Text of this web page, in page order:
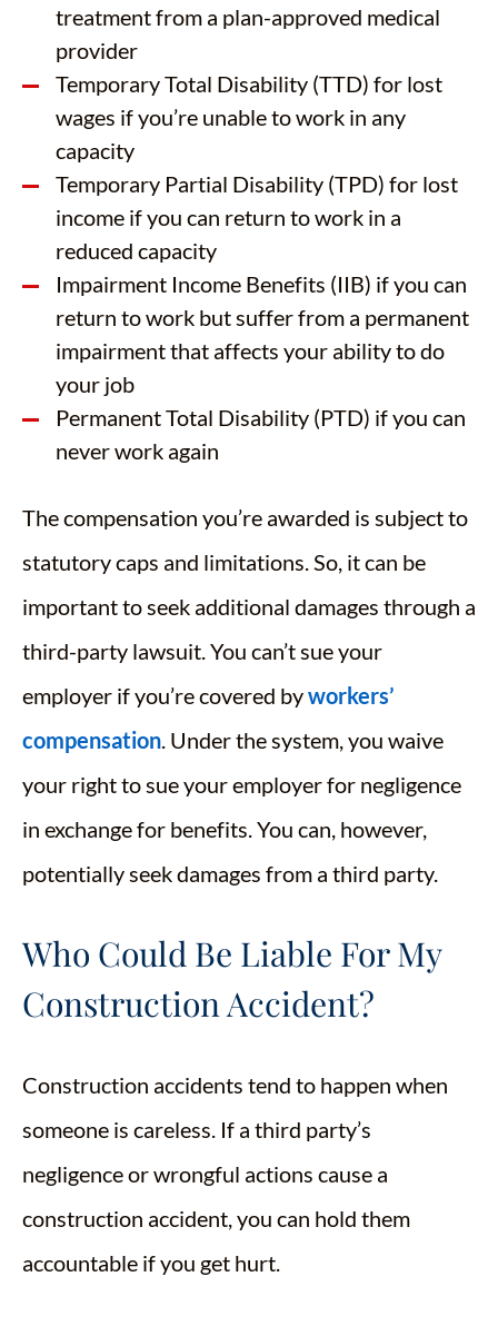
treatment from a plan-approved medical
provider
Temporary Total Disability (TTD) for lost
wages if you’re unable to work in any
capacity
Temporary Partial Disability (TPD) for lost
income if you can return to work in a
reduced capacity
Impairment Income Benefits (IIB) if you can
return to work but suffer from a permanent
impairment that affects your ability to do
your job
Permanent Total Disability (PTD) if you can
never work again
The compensation you’re awarded is subject to
statutory caps and limitations. So, it can be
important to seek additional damages through a
third-party lawsuit. You can’t sue your
employer if you’re covered byworkers’
compensation . Under the system, you waive
your right to sue your employer for negligence
in exchange for benefits. You can, however,
potentially seek damages from a third party.
Who Could Be Liable For My
Construction Accident?
Construction accidents tend to happen when
someone is careless. If a third party’s
negligence or wrongful actions cause a
construction accident, you can hold them
accountable if you get hurt.